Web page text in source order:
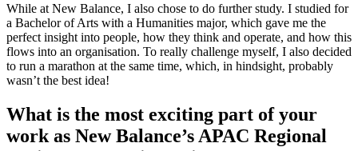
While at New Balance, I also chose to do further study. I studied for
a Bachelor of Arts with a Humanities major, which gave me the
perfect insight into people, how they think and operate, and how this
flows into an organisation. To really challenge myself, I also decided
to run a marathon at the same time, which, in hindsight, probably
wasn’t the best idea!
What is the most exciting part of your
work as New Balance’s APAC Regional